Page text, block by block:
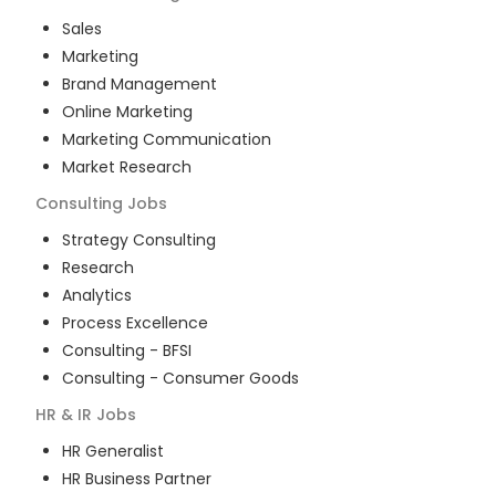
Sales
Marketing
Brand Management
Online Marketing
Marketing Communication
Market Research
Consulting Jobs
Strategy Consulting
Research
Analytics
Process Excellence
Consulting - BFSI
Consulting - Consumer Goods
HR & IR Jobs
HR Generalist
HR Business Partner